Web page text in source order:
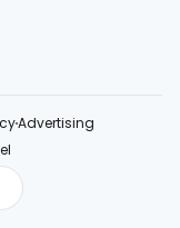
Advertising